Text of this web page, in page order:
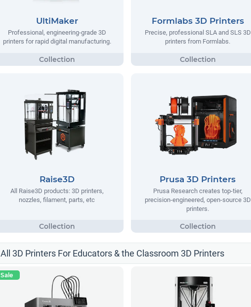
UltiMaker
Professional, engineering-grade 3D
printers for rapid digital manufacturing.
Formlabs 3D Printers
Precise, professional SLA and SLS 3D
printers from Formlabs.
Raise3D
All Raise3D products: 3D printers,
nozzles, filament, parts, etc
Prusa 3D Printers
Prusa Research creates top-tier,
precision-engineered, open-source 3D
printers.
All 3D Printers For Educators & the Classroom 3D Printers
Sale